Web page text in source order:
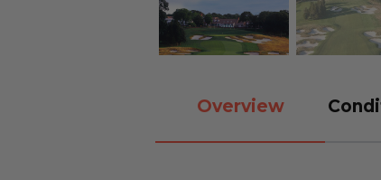
Overview